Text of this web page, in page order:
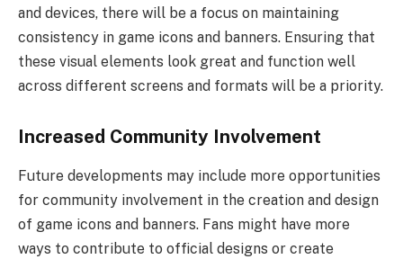
and devices, there will be a focus on maintaining
consistency in game icons and banners. Ensuring that
these visual elements look great and function well
across different screens and formats will be a priority.
Increased Community Involvement
Future developments may include more opportunities
for community involvement in the creation and design
of game icons and banners. Fans might have more
ways to contribute to official designs or create